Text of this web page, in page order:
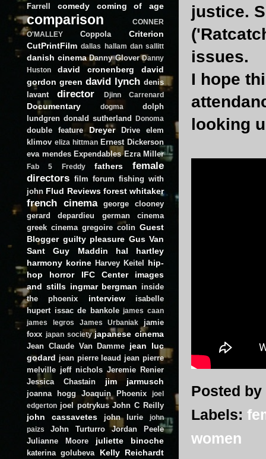
justice.
issues.
I hope
looking
Posted by
Labels:
women
Farrell
comedy coming of age
comparison
CONNER
O'MALLEY
Coppola
Criterion
CutPrintFilm dallas hallam dan sallitt
danish cinema Danny Glover Danny
Huston
david cronenberg
david
gordon green david lynch denis
lavant
director Djinn Carrenard
Documentary dogma
dolph
lundgren donald sutherland Donoma
double feature Dreyer Drive
elem
klimov eliza hittman Ernest Dickerson
eva mendes Expendables Ezra Miller
Fab 5 Freddy fathers
female
directors film forum fishing with
john Flud Reviews forest whitaker
french cinema
george clooney
gerard depardieu
german cinema
greek cinema gregoire colin Guest
Blogger guilty pleasure Gus Van
Sant
Guy Maddin
hal hartley
harmony korine Harvey Keitel
hip-
hop
horror IFC Center
images
and stills ingmar bergman inside
the phoenix
interview
isabelle
hupert issac de bankole james caan
james legros
James Urbaniak
jamie
foxx japan society japanese cinema
Jean Claude Van Damme jean luc
godard jean pierre leaud jean pierre
melville jeff nichols Jeremie Renier
Jessica Chastain
jim jarmusch
joanna hogg Joaquin Phoenix
joel
edgerton joel potrykus John C Reilly
john cassavetes john lurie
john
paizs
John Turturro
Jordan Peele
Julianne Moore
juliette binoche
katerina golubeva Kelly Reichardt